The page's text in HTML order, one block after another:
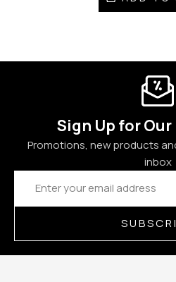
Sign Up for
Promotions, new products
inbox
Email
Address